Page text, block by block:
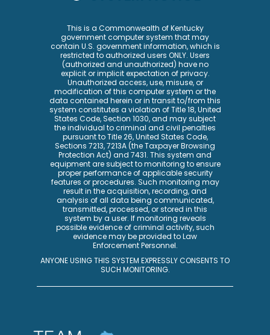
This is a Commonwealth of Kentucky
government computer system that may
contain U.S. government information, which is
restricted to authorized users ONLY. Users
(authorized and unauthorized) have no
explicit or implicit expectation of privacy.
Unauthorized access, use, misuse, or
modification of this computer system or the
data contained herein or in transit to/from this
system constitutes a violation of Title 18, United
States Code, Section 1030, and may subject
the individual to criminal and civil penalties
pursuant to Title 26, United States Code,
Sections 7213, 7213A (the Taxpayer Browsing
Protection Act) and 7431. This system and
equipment are subject to monitoring to ensure
proper performance of applicable security
features or procedures. Such monitoring may
result in the acquisition, recording, and
analysis of all data being communicated,
transmitted, processed, or stored in this
system by a user. If monitoring reveals
possible evidence of criminal activity, such
evidence may be provided to Law
Enforcement Personnel.
ANYONE USING THIS SYSTEM EXPRESSLY CONSENTS TO
SUCH MONITORING.